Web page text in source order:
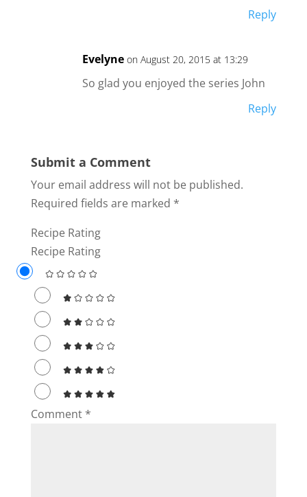
Reply
Evelyne on August 20, 2015 at 13:29
So glad you enjoyed the series John
Reply
Submit a Comment
Your email address will not be published.
Required fields are marked *
Recipe Rating
Recipe Rating
Comment *